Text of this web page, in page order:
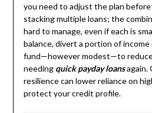
you need to adjust the plan
stacking multiple loans; the
hard to manage, even if each is
balance, divert a portion of
fund—however modest—to
needing quick payday loansagain.
resilience can lower reliance on
protect your credit profile.